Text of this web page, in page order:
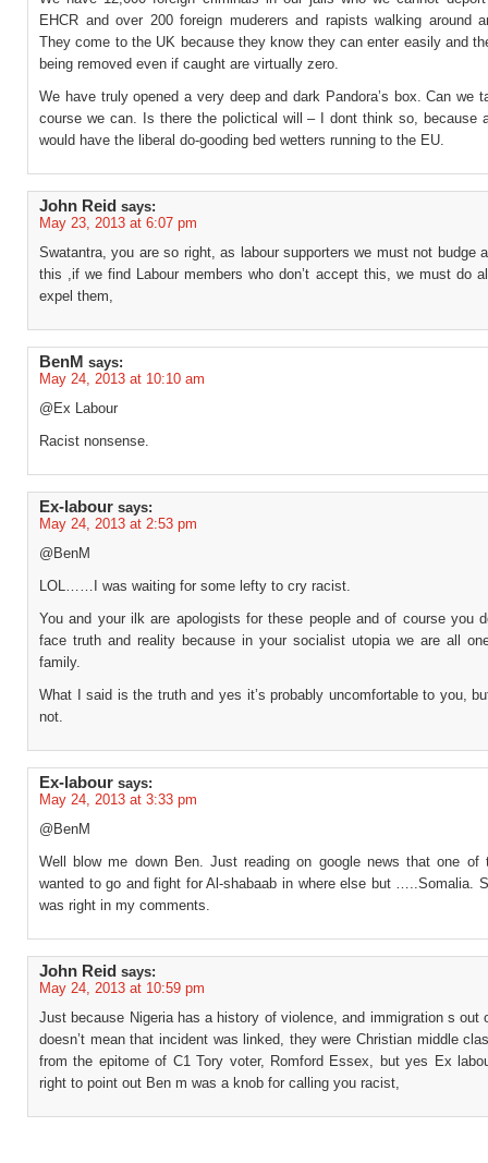
EHCR and over 200 foreign muderers and rapists walking around
They come to the UK because they know they can enter easily and
being removed even if caught are virtually zero.
We have truly opened a very deep and dark Pandora’s box. Can we
course we can. Is there the polictical will – I dont think so, because
would have the liberal do-gooding bed wetters running to the EU.
John Reid says:
May 23, 2013 at 6:07 pm
Swatantra, you are so right, as labour supporters we must not budge
this ,if we find Labour members who don’t accept this, we must do
expel them,
BenM says:
May 24, 2013 at 10:10 am
@Ex Labour
Racist nonsense.
Ex-labour says:
May 24, 2013 at 2:53 pm
@BenM
LOL……I was waiting for some lefty to cry racist.
You and your ilk are apologists for these people and of course you
face truth and reality because in your socialist utopia we are all
family.
What I said is the truth and yes it’s probably uncomfortable to you,
not.
Ex-labour says:
May 24, 2013 at 3:33 pm
@BenM
Well blow me down Ben. Just reading on google news that one of
wanted to go and fight for Al-shabaab in where else but …..Somalia.
was right in my comments.
John Reid says:
May 24, 2013 at 10:59 pm
Just because Nigeria has a history of violence, and immigration s out
doesn’t mean that incident was linked, they were Christian middle
from the epitome of C1 Tory voter, Romford Essex, but yes Ex
right to point out Ben m was a knob for calling you racist,